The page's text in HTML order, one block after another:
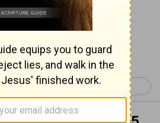
Reading...
Matthew 20 >